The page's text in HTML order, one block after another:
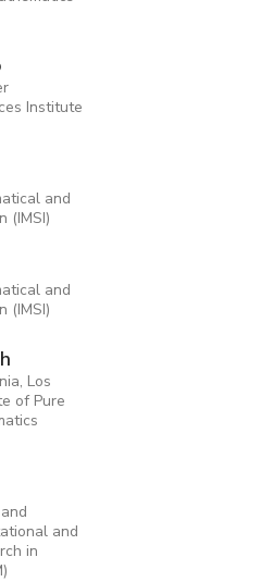
Institute
and
(IMSI)
and
(IMSI)
Los
of Pure
and
in